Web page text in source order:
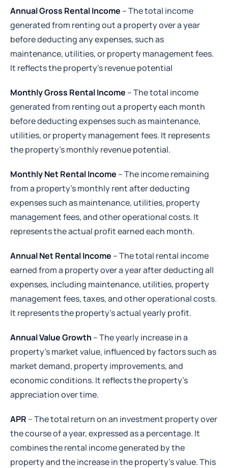
Annual Gross Rental Income – The total income
generated from renting out a property over a year
before deducting any expenses, such as
maintenance, utilities, or property management fees.
It reflects the property's revenue potential
Monthly Gross Rental Income – The total income
generated from renting out a property each month
before deducting expenses such as maintenance,
utilities, or property management fees. It represents
the property's monthly revenue potential.
Monthly Net Rental Income – The income remaining
from a property's monthly rent after deducting
expenses such as maintenance, utilities, property
management fees, and other operational costs. It
represents the actual profit earned each month.
Annual Net Rental Income – The total rental income
earned from a property over a year after deducting all
expenses, including maintenance, utilities, property
management fees, taxes, and other operational costs.
It represents the property's actual yearly profit.
Annual Value Growth – The yearly increase in a
property's market value, influenced by factors such as
market demand, property improvements, and
economic conditions. It reflects the property's
appreciation over time.
APR – The total return on an investment property over
the course of a year, expressed as a percentage. It
combines the rental income generated by the
property and the increase in the property's value. This